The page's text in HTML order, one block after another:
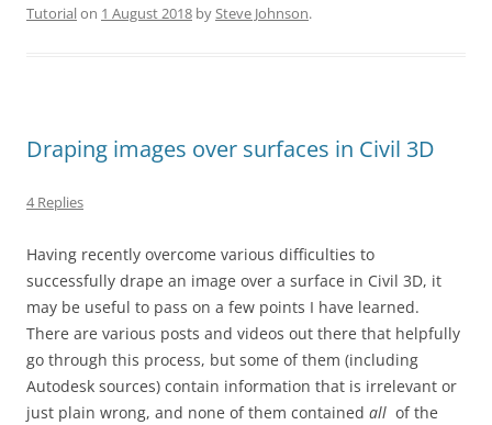
Tutorialon 1 August 2018 bySteve Johnson.
Draping images over surfaces in Civil 3D
4 Replies
Having recently overcome various difficulties to
successfully drape an image over a surface in Civil 3D, it
may be useful to pass on a few points I have learned.
There are various posts and videos out there that helpfully
go through this process, but some of them (including
Autodesk sources) contain information that is irrelevant or
just plain wrong, and none of them contained all of the